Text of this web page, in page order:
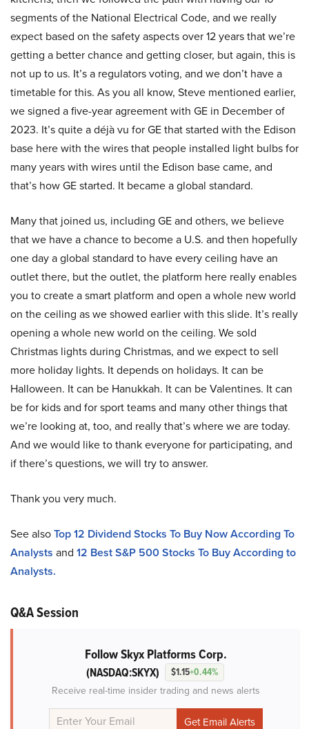
segments of the National Electrical Code, and we really
expect based on the safety aspects over 12 years that we’re
getting a better chance and getting closer, but again, this is
not up to us. It’s a regulators voting, and we don’t have a
timetable for this. As you all know, Steve mentioned earlier,
we signed a five-year agreement with GE in December of
2023. It’s quite a déjà vu for GE that started with the Edison
base here with the wires that people installed light bulbs for
many years with wires until the Edison base came, and
that’s how GE started. It became a global standard.
Many that joined us, including GE and others, we believe
that we have a chance to become a U.S. and then hopefully
one day a global standard to have every ceiling have an
outlet there, but the outlet, the platform here really enables
you to create a smart platform and open a whole new world
on the ceiling as we showed earlier with this slide. It’s really
opening a whole new world on the ceiling. We sold
Christmas lights during Christmas, and we expect to sell
more holiday lights. It depends on holidays. It can be
Halloween. It can be Hanukkah. It can be Valentines. It can
be for kids and for sport teams and many other things that
we’re looking at, too, and really that’s where we are today.
And we would like to thank everyone for participating, and
if there’s questions, we will try to answer.
Thank you very much.
See alsoTop 12 Dividend Stocks To Buy Now According To
Analysts and 12 Best S&P 500 Stocks To Buy According to
Analysts.
Q&A Session
Follow Skyx Platforms Corp.
(NASDAQ:SKYX) $1.15+0.44%
Receive real-time insider trading and news alerts